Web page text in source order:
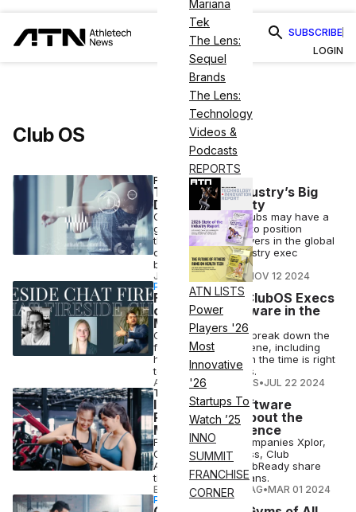
Mariana
Tek
The Lens:
Sequel
Brands
The Lens:
Technology
Videos &
Podcasts
REPORTS
ATN LISTS
Power
Players '26
Most
Innovative
'26
Startups To
Watch ’25
INNO
SUMMIT
FRANCHISE
CORNER
SUBSCRIBE
LOGIN
Club OS
FITNESS BUSINESS
The Fitness Industry’s Big
Data Opportunity
Gyms and health clubs may have a
golden opportunity to position
themselves key players in the global
data race, one industry exec
believes.
JOSH LIBERATORE• NOV 12 2024
PARTNERSHIP
Fireside Chat: ClubOS Execs
on Fitness Software in the
Modern Age
ClubOS executives break down the
fitness software scene, including
how to decide when the time is right
to change providers.
ATHLETECH STUDIOS•JUL 22 2024
TECH
IHRSA 2024 Software
Rundown: All About the
Member Experience
Fitness software companies Xplor,
Club OS, ABC Fitness, Club
Automation and ClubReady share
their IHRSA 2024 plans.
ELIZABETH OSTERTAG•MAR 01 2024
PARTNERSHIP